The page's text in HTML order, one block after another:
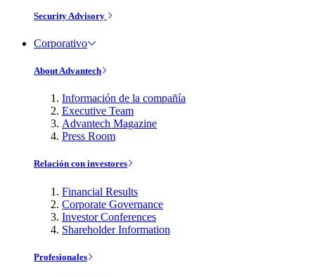
Security Advisory
Corporativo
About Advantech
Información de la compañía
Executive Team
Advantech Magazine
Press Room
Relación con investores
Financial Results
Corporate Governance
Investor Conferences
Shareholder Information
Profesionales